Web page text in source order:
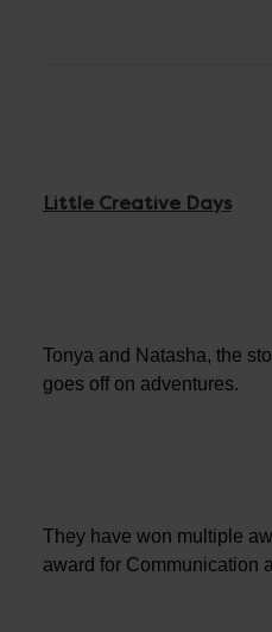
Little Creative Days
Tonya and Natasha, the
goes off on adventures.
They have won multiple
award for Communication